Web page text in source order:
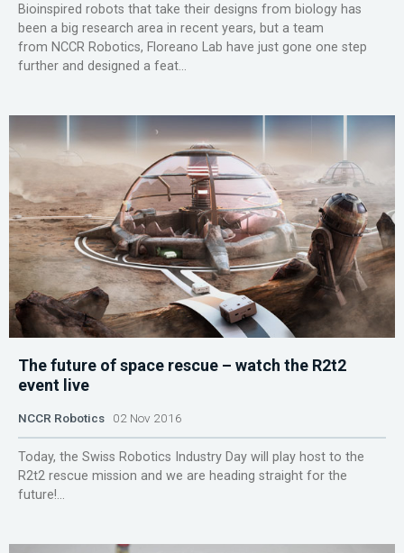
Bioinspired robots that take their designs from biology has
been a big research area in recent years, but a team
from NCCR Robotics, Floreano Lab have just gone one step
further and designed a feat...
The future of space rescue – watch the R2t2
event live
NCCR Robotics 02 Nov 2016
Today, the Swiss Robotics Industry Day will play host to the
R2t2 rescue mission and we are heading straight for the
future!...